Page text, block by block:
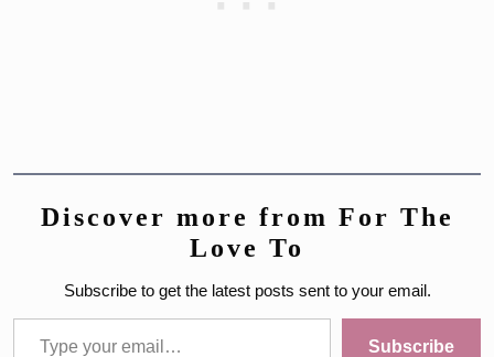
Discover more from For The
Love To
Subscribe to get the latest posts sent to your email.
Type your email…
Subscribe